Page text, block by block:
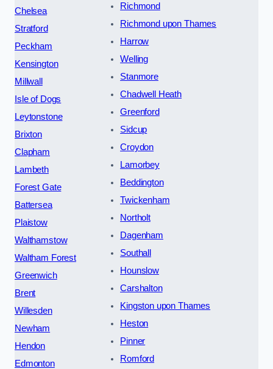
Chelsea
Stratford
Peckham
Kensington
Millwall
Isle of Dogs
Leytonstone
Brixton
Clapham
Lambeth
Forest Gate
Battersea
Plaistow
Walthamstow
Waltham Forest
Greenwich
Brent
Willesden
Newham
Hendon
Edmonton
Richmond
Richmond upon Thames
Harrow
Welling
Stanmore
Chadwell Heath
Greenford
Sidcup
Croydon
Lamorbey
Beddington
Twickenham
Northolt
Dagenham
Southall
Hounslow
Carshalton
Kingston upon Thames
Heston
Pinner
Romford